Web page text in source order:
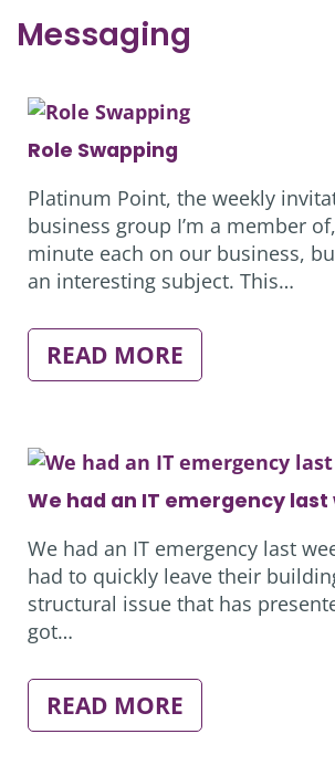
Messaging
Role Swapping
Platinum Point, the weekly
business group I’m a member
minute each on our business,
an interesting subject. This…
READ MORE
ROLE
We had an IT emergency
We had an IT emergency last
had to quickly leave their
structural issue that has
got…
READ MORE
WE